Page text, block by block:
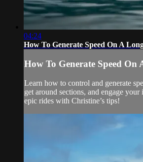
04:24
How To Generate Speed On A
How To Generate Speed On
Learn how to control and generate
get around sections, and engage
epic rides with Christine’s tips!